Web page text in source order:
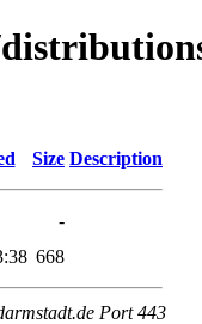
Size Description
-
668
Port 443